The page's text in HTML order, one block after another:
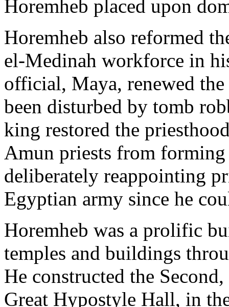
Horemheb placed upon
Horemheb also reformed
el-Medinah workforce in
official, Maya, renewed
been disturbed by tomb
king restored the
Amun priests from
deliberately reappointing
Egyptian army since he
Horemheb was a prolific
temples and buildings
He constructed the
Great Hypostyle Hall, in